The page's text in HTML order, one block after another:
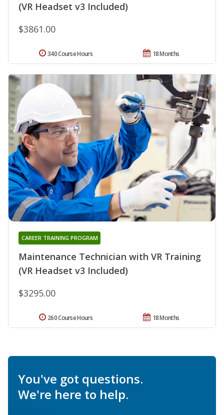
(VR Headset v3 Included)
$3861.00
18 Months
340 Course Hours
Maintenance Technician with VR Training
(VR Headset v3 Included)
CAREER TRAINING PROGRAM
$3295.00
18 Months
260 Course Hours
You've got questions.
We're here to help.